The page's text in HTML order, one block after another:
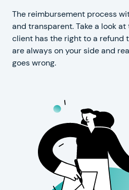
The reimbursement process
and transparent. Take a look at
client has the right to a refund
are always on your side and
goes wrong.